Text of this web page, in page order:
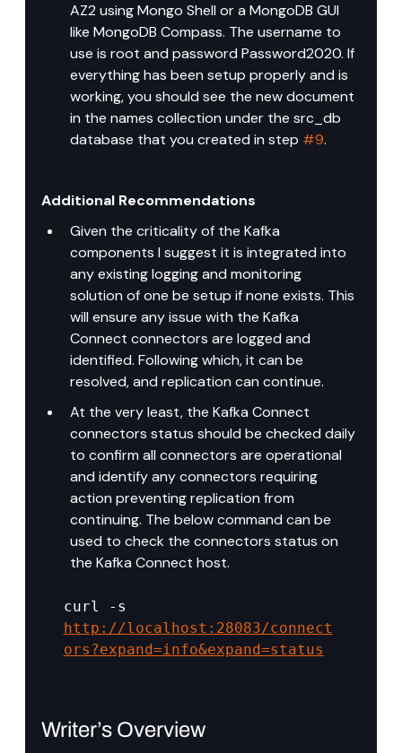
AZ2 using Mongo Shell or a MongoDB GUI
like MongoDB Compass. The username to
use is root and password Password2020. If
everything has been setup properly and is
working, you should see the new document
in the names collection under the src_db
database that you created in step #9.
Additional Recommendations
Given the criticality of the Kafka
components I suggest it is integrated into
any existing logging and monitoring
solution of one be setup if none exists. This
will ensure any issue with the Kafka
Connect connectors are logged and
identified. Following which, it can be
resolved, and replication can continue.
At the very least, the Kafka Connect
connectors status should be checked daily
to confirm all connectors are operational
and identify any connectors requiring
action preventing replication from
continuing. The below command can be
used to check the connectors status on
the Kafka Connect host.
http://localhost:28083/connect
ors?expand=info&expand=status
Writer’s Overview